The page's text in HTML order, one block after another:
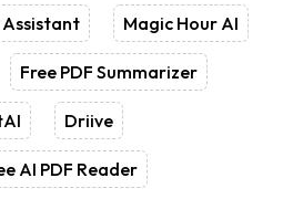
Assistant Magic Hour AI
Free PDF Summarizer
Driive
AI PDF Reader